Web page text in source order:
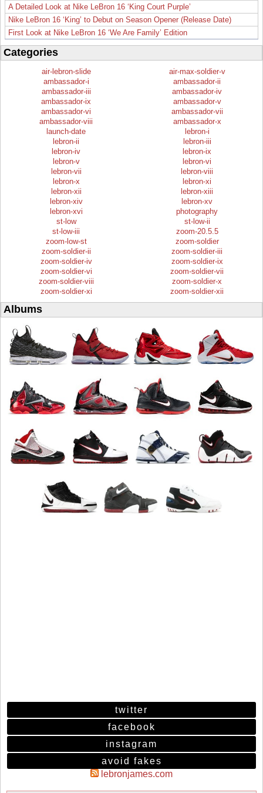
A Detailed Look at Nike LeBron 16 ‘King Court Purple’
Nike LeBron 16 ‘King’ to Debut on Season Opener (Release Date)
First Look at Nike LeBron 16 ‘We Are Family’ Edition
Categories
air-lebron-slide
air-max-soldier-v
ambassador-i
ambassador-ii
ambassador-iii
ambassador-iv
ambassador-ix
ambassador-v
ambassador-vi
ambassador-vii
ambassador-viii
ambassador-x
launch-date
lebron-i
lebron-ii
lebron-iii
lebron-iv
lebron-ix
lebron-v
lebron-vi
lebron-vii
lebron-viii
lebron-x
lebron-xi
lebron-xii
lebron-xiii
lebron-xiv
lebron-xv
lebron-xvi
photography
st-low
st-low-ii
st-low-iii
zoom-20.5.5
zoom-low-st
zoom-soldier
zoom-soldier-ii
zoom-soldier-iii
zoom-soldier-iv
zoom-soldier-ix
zoom-soldier-vi
zoom-soldier-vii
zoom-soldier-viii
zoom-soldier-x
zoom-soldier-xi
zoom-soldier-xii
Albums
twitter
facebook
instagram
avoid fakes
lebronjames.com